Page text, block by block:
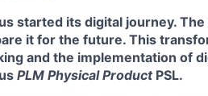
started its digital journey.
it for the future. This
and the implementation of
PLM Physical ProductPSL.